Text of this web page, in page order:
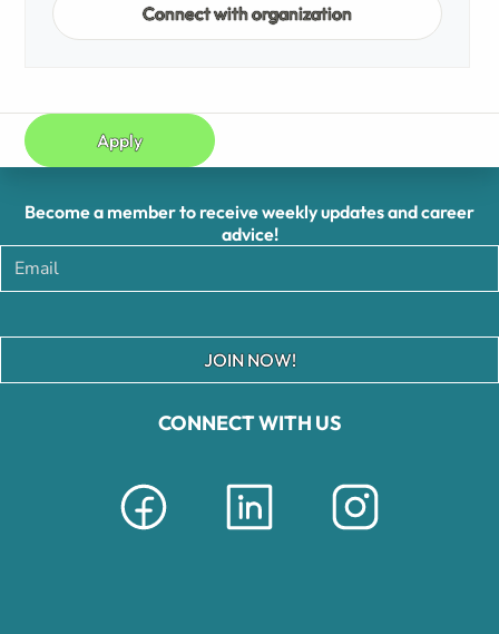
Connect with organization
Apply
CONNECT WITH US
Become a member to receive weekly updates and career
advice!
JOIN NOW!